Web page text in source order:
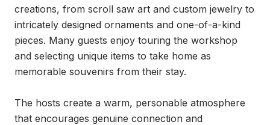
creations, from scroll saw art and custom jewelry to
intricately designed ornaments and one-of-a-kind
pieces. Many guests enjoy touring the workshop
and selecting unique items to take home as
memorable souvenirs from their stay.
The hosts create a warm, personable atmosphere
that encourages genuine connection and